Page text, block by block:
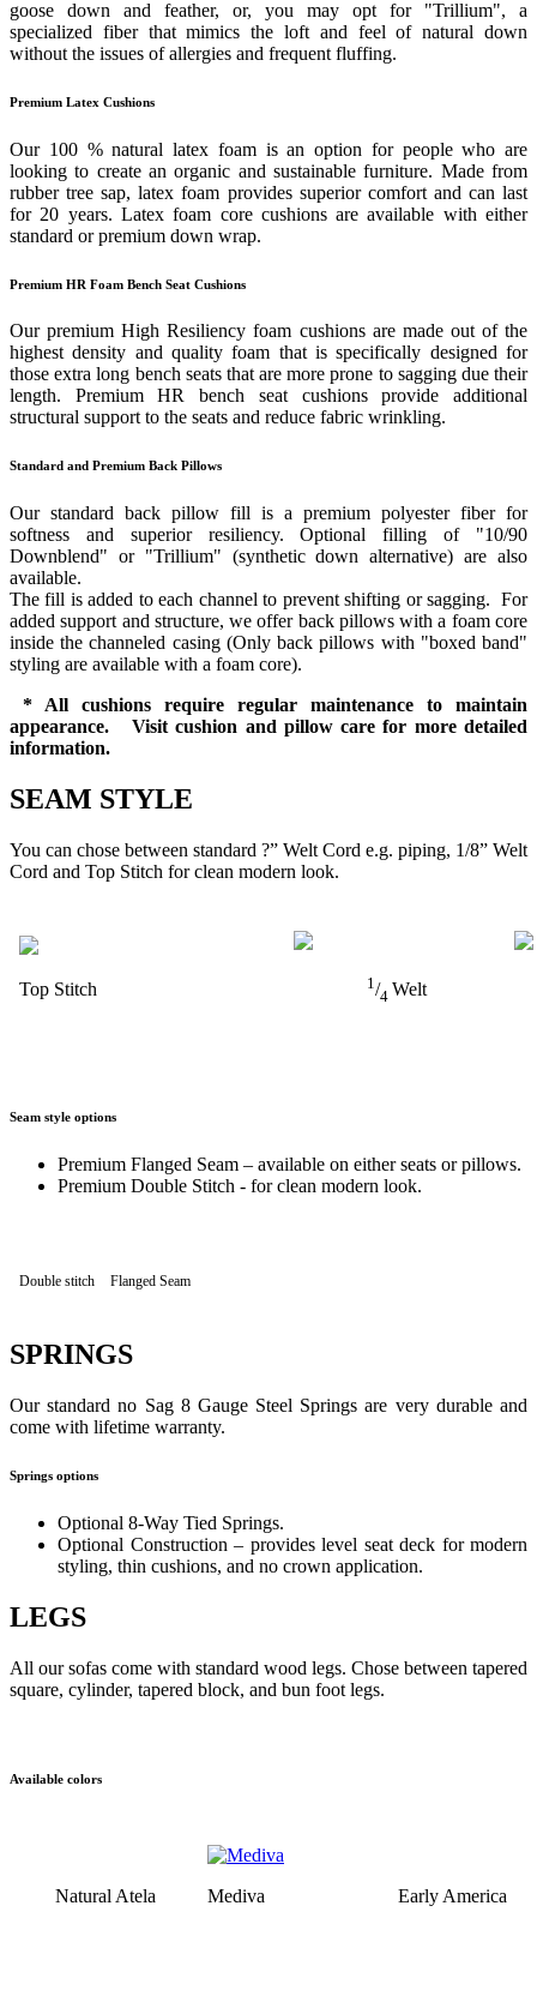
goose down and feather, or, you may opt for "Trillium", a
specialized fiber that mimics the loft and feel of natural down
without the issues of allergies and frequent fluffing.
Premium Latex Cushions
Our 100 % natural latex foam is an option for people who are
looking to create an organic and sustainable furniture. Made from
rubber tree sap, latex foam provides superior comfort and can last
for 20 years. Latex foam core cushions are available with either
standard or premium down wrap.
Premium HR Foam Bench Seat Cushions
Our premium High Resiliency foam cushions are made out of the
highest density and quality foam that is specifically designed for
those extra long bench seats that are more prone to sagging due their
length. Premium HR bench seat cushions provide additional
structural support to the seats and reduce fabric wrinkling.
Standard and Premium Back Pillows
Our standard back pillow fill is a premium polyester fiber for
softness and superior resiliency. Optional filling of "10/90
Downblend" or "Trillium" (synthetic down alternative) are also
available.
The fill is added to each channel to prevent shifting or sagging. For
added support and structure, we offer back pillows with a foam core
inside the channeled casing (Only back pillows with "boxed band"
styling are available with a foam core).
* All cushions require regular maintenance to maintain
appearance. Visit cushion and pillow care for more detailed
information.
SEAM STYLE
You can chose between standard ?” Welt Cord e.g. piping, 1/8” Welt
Cord and Top Stitch for clean modern look.
Top Stitch 1/4 Welt
Seam style options
Premium Flanged Seam – available on either seats or pillows.
Premium Double Stitch - for clean modern look.
Double stitch Flanged Seam
SPRINGS
Our standard no Sag 8 Gauge Steel Springs are very durable and
come with lifetime warranty.
Springs options
Optional 8-Way Tied Springs.
Optional Construction – provides level seat deck for modern
styling, thin cushions, and no crown application.
LEGS
All our sofas come with standard wood legs. Chose between tapered
square, cylinder, tapered block, and bun foot legs.
Available colors
Natural Atela Mediva Early America